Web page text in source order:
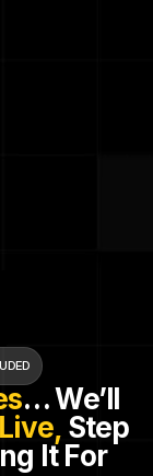
… We’ll
Step
It For